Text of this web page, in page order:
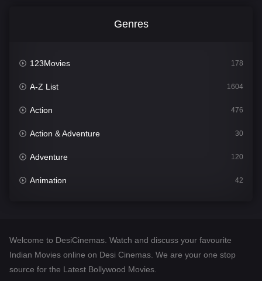
Genres
123Movies 178
A-Z List 1604
Action 476
Action & Adventure 30
Adventure 120
Animation 42
Desi Cinema
Documentary
Welcome to DesiCinemas. Watch and discuss your favourite
Indian Movies online on Desi Cinemas. We are your one stop
source for the Latest Bollywood Movies.